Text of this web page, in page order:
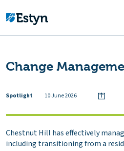
Change
Spotlight 10 June 2026
Chestnut Hill has effectively
including transitioning from a